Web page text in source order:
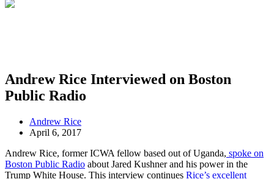
Andrew Rice Interviewed on Boston
Public Radio
Andrew Rice
April 6, 2017
Andrew Rice, former ICWA fellow based out of Uganda, spoke on
Boston Public Radio about Jared Kushner and his power in the
Trump White House. This interview continues Rice’s excellent